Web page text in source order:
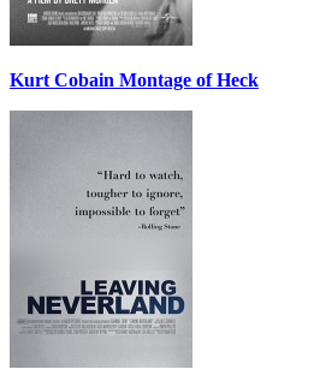
Kurt Cobain Montage of Heck